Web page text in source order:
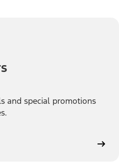
and special promotions